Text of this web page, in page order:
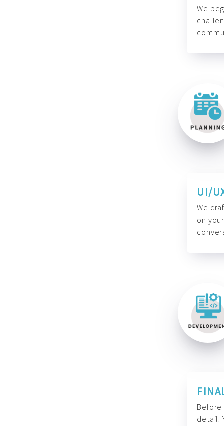
We
UI/
We
on
detail.